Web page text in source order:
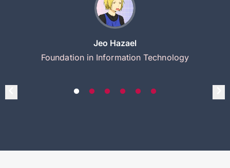
Jeo Hazael
Foundation in Information Technology